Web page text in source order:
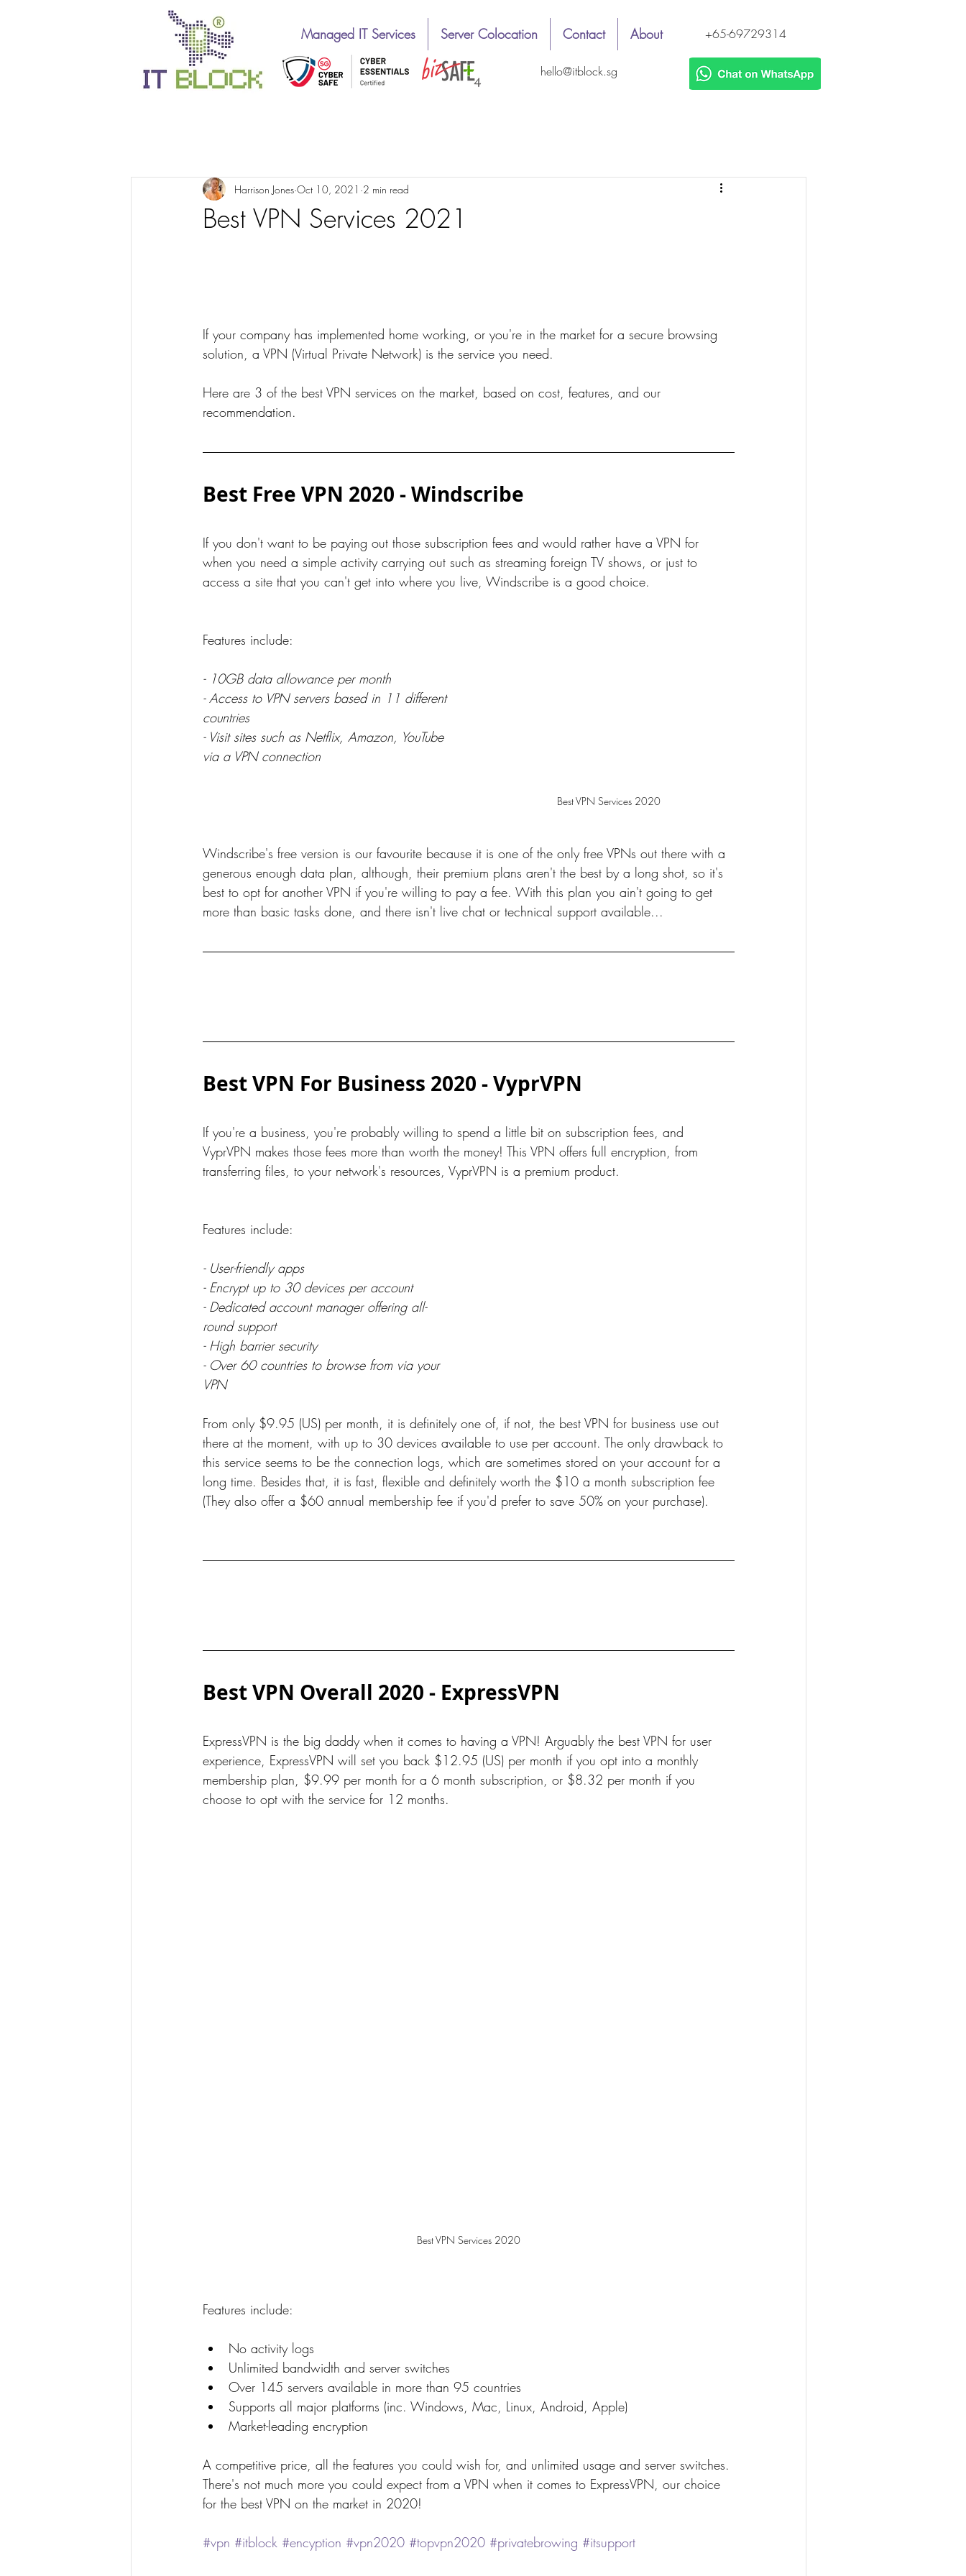
Managed IT Services Server Colocation Contact About
hello@itblock.sg
+65-69729314
Best VPN Services 2021
Harrison Jones Oct 10, 2021 2 min read
If your company has implemented home working, or you're in the market for a secure browsing
solution, a VPN (Virtual Private Network) is the service you need.
Here are 3 of the best VPN services on the market, based on cost, features, and our
recommendation.
Best Free VPN 2020 - Windscribe
If you don't want to be paying out those subscription fees and would rather have a VPN for
when you need a simple activity carrying out such as streaming foreign TV shows, or just to
access a site that you can't get into where you live, Windscribe is a good choice.
Best VPN Services 2020
Features include:
- 10GB data allowance per month
- Access to VPN servers based in 11 different
countries
- Visit sites such as Netflix, Amazon, YouTube
via a VPN connection
Windscribe's free version is our favourite because it is one of the only free VPNs out there with a
generous enough data plan, although, their premium plans aren't the best by a long shot, so it's
best to opt for another VPN if you're willing to pay a fee. With this plan you ain't going to get
more than basic tasks done, and there isn't live chat or technical support available...
Best VPN For Business 2020 - VyprVPN
If you're a business, you're probably willing to spend a little bit on subscription fees, and
VyprVPN makes those fees more than worth the money! This VPN offers full encryption, from
transferring files, to your network's resources, VyprVPN is a premium product.
Features include:
- User-friendly apps
- Encrypt up to 30 devices per account
- Dedicated account manager offering all-
round support
- High barrier security
- Over 60 countries to browse from via your
VPN
From only $9.95 (US) per month, it is definitely one of, if not, the best VPN for business use out
there at the moment, with up to 30 devices available to use per account. The only drawback to
this service seems to be the connection logs, which are sometimes stored on your account for a
long time. Besides that, it is fast, flexible and definitely worth the $10 a month subscription fee
(They also offer a $60 annual membership fee if you'd prefer to save 50% on your purchase).
Best VPN Overall 2020 - ExpressVPN
ExpressVPN is the big daddy when it comes to having a VPN! Arguably the best VPN for user
experience, ExpressVPN will set you back $12.95 (US) per month if you opt into a monthly
membership plan, $9.99 per month for a 6 month subscription, or $8.32 per month if you
choose to opt with the service for 12 months.
Best VPN Services 2020
Features include:
No activity logs
Unlimited bandwidth and server switches
Over 145 servers available in more than 95 countries
Supports all major platforms (inc. Windows, Mac, Linux, Android, Apple)
Market-leading encryption
A competitive price, all the features you could wish for, and unlimited usage and server switches.
There's not much more you could expect from a VPN when it comes to ExpressVPN, our choice
for the best VPN on the market in 2020!
#vpn #itblock #encyption #vpn2020 #topvpn2020 #privatebrowing #itsupport